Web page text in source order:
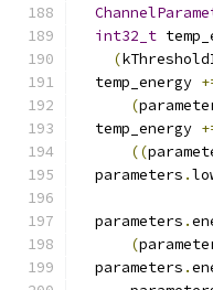
int32_t
(
  temp_energy
(
  temp_energy
((
  parameters
.
  parameters
.
(
  parameters
.